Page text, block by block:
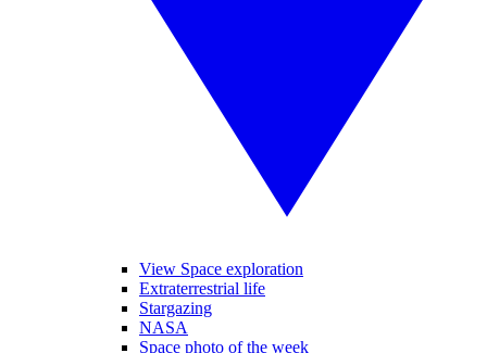
View Space exploration
Extraterrestrial life
Stargazing
NASA
Space photo of the week